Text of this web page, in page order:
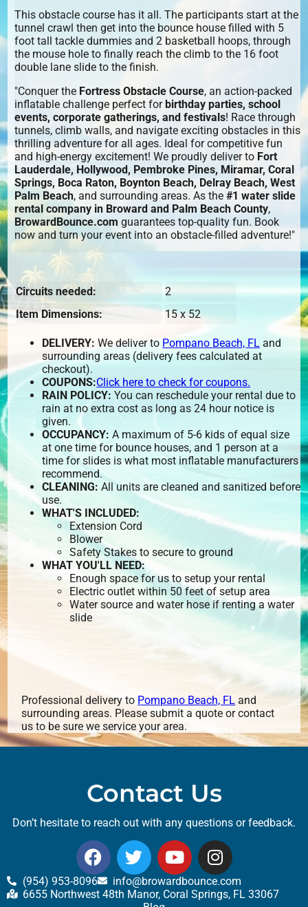
This obstacle course has it all. The participants start at the
tunnel crawl then get into the bounce house filled with 5
foot tall tackle dummies and 2 basketball hoops, through
the mouse hole to finally reach the climb to the 16 foot
double lane slide to the finish.
"Conquer the Fortress Obstacle Course, an action-packed
inflatable challenge perfect forbirthday parties, school
events, corporate gatherings, and festivals! Race through
tunnels, climb walls, and navigate exciting obstacles in this
thrilling adventure for all ages. Ideal for competitive fun
and high-energy excitement! We proudly deliver to Fort
Lauderdale, Hollywood, Pembroke Pines, Miramar, Coral
Springs, Boca Raton, Boynton Beach, Delray Beach, West
Palm Beach, and surrounding areas. As the#1 water slide
rental company in Broward and Palm Beach County,
BrowardBounce.com guarantees top-quality fun. Book
now and turn your event into an obstacle-filled adventure!"
Circuits needed:
2
Item Dimensions:
15 x 52
DELIVERY: We deliver to Pompano Beach, FL and
surrounding areas (delivery fees calculated at
checkout).
COUPONS:Click here to check for coupons.
RAIN POLICY: You can reschedule your rental due to
rain at no extra cost as long as 24 hour notice is
given.
OCCUPANCY: A maximum of 5-6 kids of equal size
at one time for bounce houses, and 1 person at a
time for slides is what most inflatable manufacturers
recommend.
CLEANING: All units are cleaned and sanitized before
use.
WHAT'S INCLUDED:
Extension Cord
Blower
Safety Stakes to secure to ground
WHAT YOU'LL NEED:
Enough space for us to setup your rental
Electric outlet within 50 feet of setup area
Water source and water hose if renting a water
slide
Professional delivery to Pompano Beach, FL and
surrounding areas. Please submit a quote or contact
us to be sure we service your area.
Contact Us
Don’t hesitate to reach out with any questions or feedback.
(954) 953-8096
info@browardbounce.com
6655 Northwest 48th Manor, Coral Springs, FL 33067